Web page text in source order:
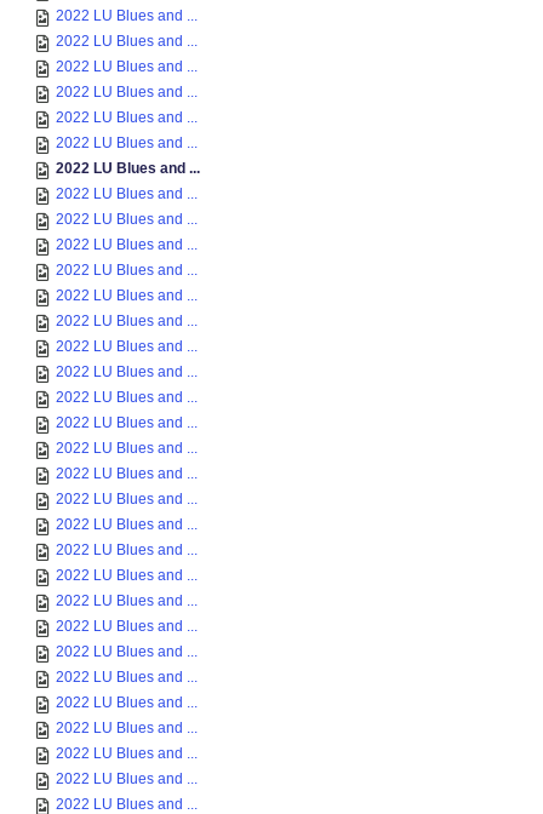
2022 LU Blues and ...
2022 LU Blues and ...
2022 LU Blues and ...
2022 LU Blues and ...
2022 LU Blues and ...
2022 LU Blues and ...
2022 LU Blues and ...
2022 LU Blues and ...
2022 LU Blues and ...
2022 LU Blues and ...
2022 LU Blues and ...
2022 LU Blues and ...
2022 LU Blues and ...
2022 LU Blues and ...
2022 LU Blues and ...
2022 LU Blues and ...
2022 LU Blues and ...
2022 LU Blues and ...
2022 LU Blues and ...
2022 LU Blues and ...
2022 LU Blues and ...
2022 LU Blues and ...
2022 LU Blues and ...
2022 LU Blues and ...
2022 LU Blues and ...
2022 LU Blues and ...
2022 LU Blues and ...
2022 LU Blues and ...
2022 LU Blues and ...
2022 LU Blues and ...
2022 LU Blues and ...
2022 LU Blues and ...